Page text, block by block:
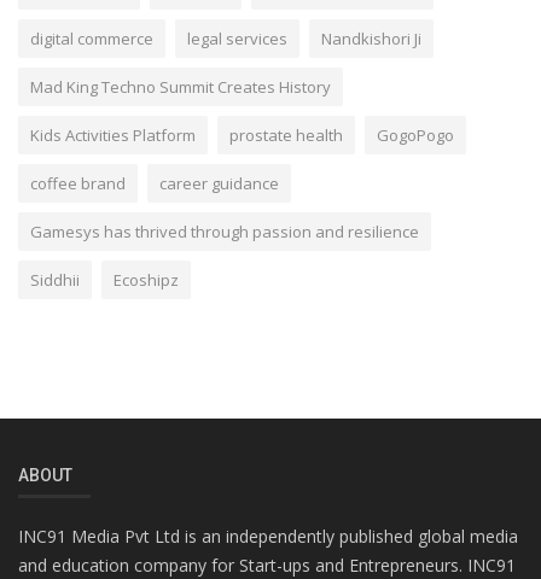
digital commerce legal services Nandkishori Ji
Mad King Techno Summit Creates History
Kids Activities Platform prostate health GogoPogo
coffee brand career guidance
Gamesys has thrived through passion and resilience
Siddhii Ecoshipz
ABOUT
INC91 Media Pvt Ltd is an independently published global media
and education company for Start-ups and Entrepreneurs. INC91